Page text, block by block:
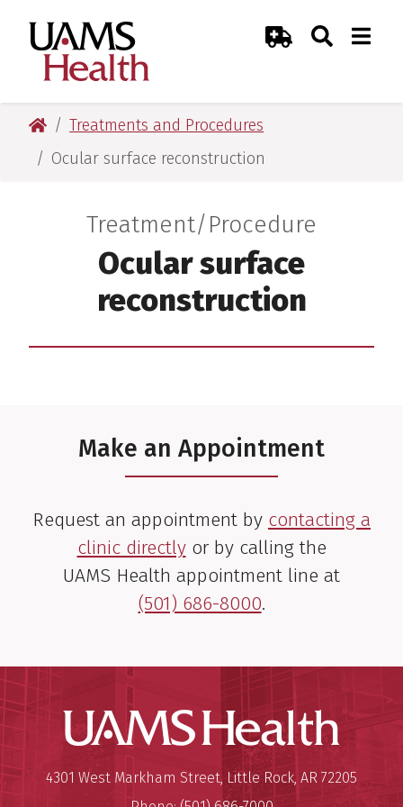
primary
navigation
main
content
primary
navigation
main
content
Emergency Room
Toggle
UAMS Health
Treatments and Procedures
Ocular surface reconstruction
Treatment/Procedure
:
Ocular surface
reconstruction
Make an Appointment
Request an appointment by contacting a
clinic directlyor by calling the
UAMS Health appointment line at
(501) 686-8000.
UAMS
University of Arkansas for
Mailing Address:
4301 West Markham Street, Little Rock, AR 72205